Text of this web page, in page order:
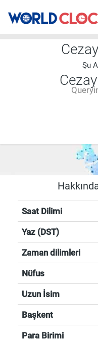
Şu
Saat Dilimi
Yaz (DST)
Zaman dilimleri
Nüfus
Uzun İsim
Başkent
Para Birimi